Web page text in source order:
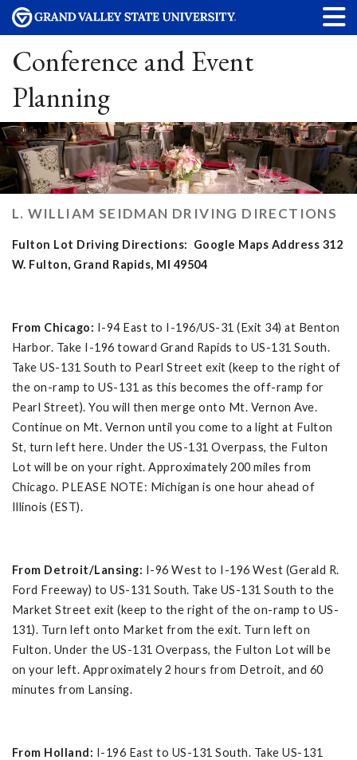
Conference and Event
Planning
L. WILLIAM SEIDMAN DRIVING DIRECTIONS
Fulton Lot Driving Directions: Google Maps Address 312
W. Fulton, Grand Rapids, MI 49504
From Chicago: I-94 East to I-196/US-31 (Exit 34) at Benton
Harbor. Take I-196 toward Grand Rapids to US-131 South.
Take US-131 South to Pearl Street exit (keep to the right of
the on-ramp to US-131 as this becomes the off-ramp for
Pearl Street). You will then merge onto Mt. Vernon Ave.
Continue on Mt. Vernon until you come to a light at Fulton
St, turn left here. Under the US-131 Overpass, the Fulton
Lot will be on your right. Approximately 200 miles from
Chicago. PLEASE NOTE: Michigan is one hour ahead of
Illinois (EST).
From Detroit/Lansing: I-96 West to I-196 West (Gerald R.
Ford Freeway) to US-131 South. Take US-131 South to the
Market Street exit (keep to the right of the on-ramp to US-
131). Turn left onto Market from the exit. Turn left on
Fulton. Under the US-131 Overpass, the Fulton Lot will be
on your left. Approximately 2 hours from Detroit, and 60
minutes from Lansing.
From Holland: I-196 East to US-131 South. Take US-131